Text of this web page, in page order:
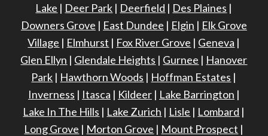
Lake | Deer Park | Deerfield | Des Plaines |
Downers Grove | East Dundee | Elgin | Elk Grove
Village | Elmhurst | Fox River Grove | Geneva |
Glen Ellyn | Glendale Heights | Gurnee | Hanover
Park | Hawthorn Woods | Hoffman Estates |
Inverness | Itasca | Kildeer| Lake Barrington |
Lake In The Hills | Lake Zurich | Lisle | Lombard |
Long Grove | Morton Grove | Mount Prospect |